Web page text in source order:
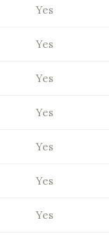
Yes
Yes
Yes
Yes
Yes
Yes
Yes